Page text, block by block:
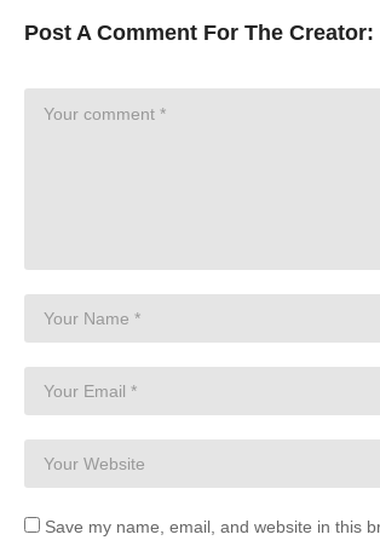
Post A Comment For The Creator:
Save my name, email, and website in this